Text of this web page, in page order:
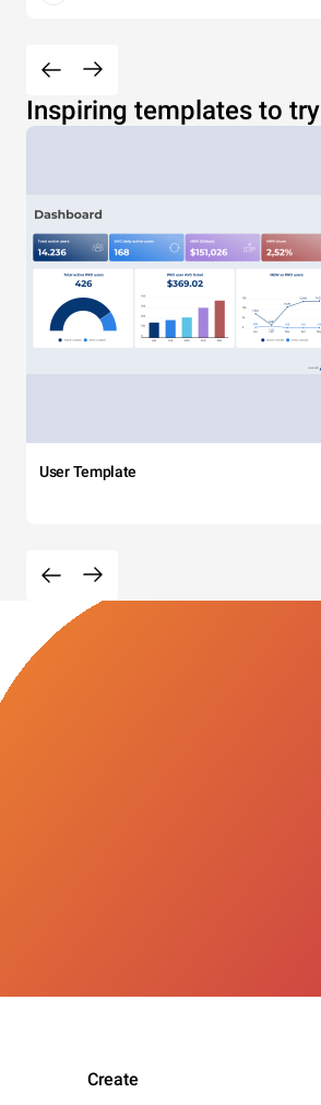
Inspiring templates to try
User Template
Create